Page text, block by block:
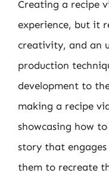
Creating a recipe
experience, but it
creativity, and an
production
development to
making a recipe
showcasing how
story that
them to recreate